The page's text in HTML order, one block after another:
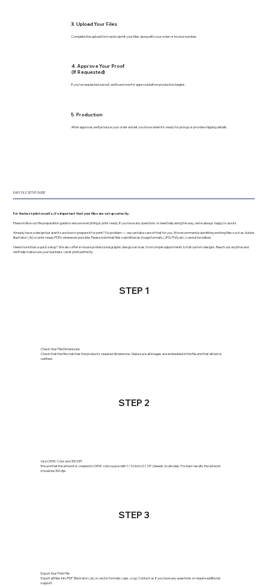
3. Upload Your Files
Complete the upload form and submit your files along with your order or invoice number.
4. Approve Your Proof
(If Requested)
If you’ve requested a proof, we’ll send one for approval before production begins.
5. Production
After approval, we’ll produce your order and let you know when it’s ready for pickup or provide shipping details.
EASY FILE SETUP GUIDE
For the best print results, it’s important that your files are set up correctly.
Please follow our file preparation guide to ensure everything is print-ready. If you have any questions or need help along the way, we’re always happy to assist.
Already have a design but aren’t sure how to prepare it for print? No problem — we can take care of that for you. We recommend submitting working files such as Adobe
Illustrator (.AI) or print-ready PDFs whenever possible. Please note that files submitted as image formats (JPG, PNG, etc.) cannot be edited.
Need more than a quick setup? We also offer in-house professional graphic design services, from simple adjustments to full custom designs. Reach out anytime and
we’ll help make sure your business cards print perfectly.
STEP 1
Check Your File Dimensions
Check that the file matches the product's required dimensions. Make sure all images are embedded in the file and that all text is
outlined.
STEP 2
Use CMYK Color and 300 DPI
Ensure that the artwork is created in CMYK color space with 1/16 inch (0.125") bleeds on all sides. For best results the artwork
should be 300 dpi.
STEP 3
Export Your Print File
Export all files into PDF, Illustrator (.ai), or vector formats (.eps, .svg). Contact us if you have any questions or require additional
support.